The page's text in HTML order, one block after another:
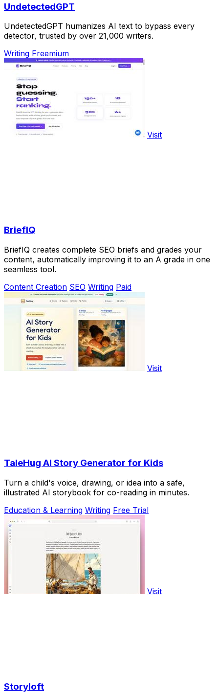
UndetectedGPT
UndetectedGPT humanizes AI text to bypass every
detector, trusted by over 21,000 writers.
Writing Freemium
Visit
BriefIQ
BriefIQ creates complete SEO briefs and grades your
content, automatically improving it to an A grade in one
seamless tool.
Content Creation SEO Writing Paid
Visit
TaleHug AI Story Generator for Kids
Turn a child's voice, drawing, or idea into a safe,
illustrated AI storybook for co-reading in minutes.
Education & Learning Writing Free Trial
Visit
Storyloft